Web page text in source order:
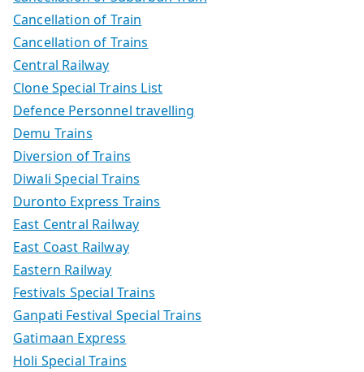
Cancellation of Train
Cancellation of Trains
Central Railway
Clone Special Trains List
Defence Personnel travelling
Demu Trains
Diversion of Trains
Diwali Special Trains
Duronto Express Trains
East Central Railway
East Coast Railway
Eastern Railway
Festivals Special Trains
Ganpati Festival Special Trains
Gatimaan Express
Holi Special Trains